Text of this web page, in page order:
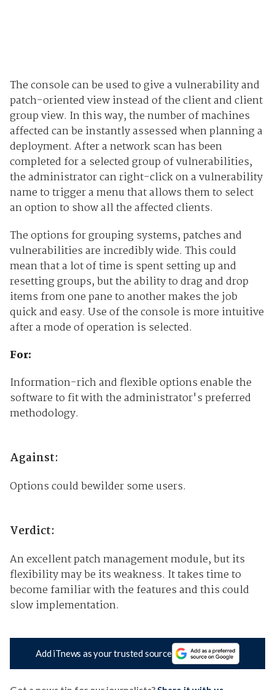
The console can be used to give a vulnerability and
patch-oriented view instead of the client and client
group view. In this way, the number of machines
affected can be instantly assessed when planning a
deployment. After a network scan has been
completed for a selected group of vulnerabilities,
the administrator can right-click on a vulnerability
name to trigger a menu that allows them to select
an option to show all the affected clients.
The options for grouping systems, patches and
vulnerabilities are incredibly wide. This could
mean that a lot of time is spent setting up and
resetting groups, but the ability to drag and drop
items from one pane to another makes the job
quick and easy. Use of the console is more intuitive
after a mode of operation is selected.
For:
Information-rich and flexible options enable the
software to fit with the administrator's preferred
methodology.
Against:
Options could bewilder some users.
Verdict:
An excellent patch management module, but its
flexibility may be its weakness. It takes time to
become familiar with the features and this could
slow implementation.
Add iTnews as your trusted source